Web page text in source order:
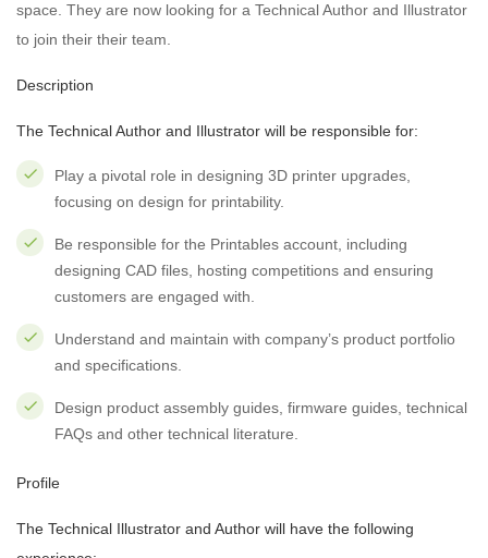
space. They are now looking for a Technical Author and Illustrator
to join their their team.
Description
The Technical Author and Illustrator will be responsible for:
Play a pivotal role in designing 3D printer upgrades,
focusing on design for printability.
Be responsible for the Printables account, including
designing CAD files, hosting competitions and ensuring
customers are engaged with.
Understand and maintain with company’s product portfolio
and specifications.
Design product assembly guides, firmware guides, technical
FAQs and other technical literature.
Profile
The Technical Illustrator and Author will have the following